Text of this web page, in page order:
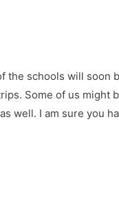
the schools will soon
Some of us might
well. I am sure you